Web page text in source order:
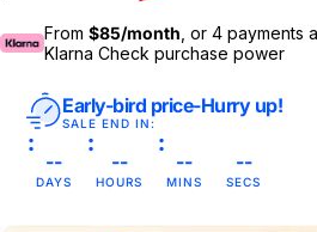
From$85/month , or 4 payments
Klarna Check purchase power
Early-bird price-Hurry up!
SALE END IN:
--
DAYS
--
HOURS
--
MINS
--
SECS